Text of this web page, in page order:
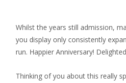
Whilst the years still admission,
you display only consistently
run. Happier Anniversary!
Thinking of you about this really